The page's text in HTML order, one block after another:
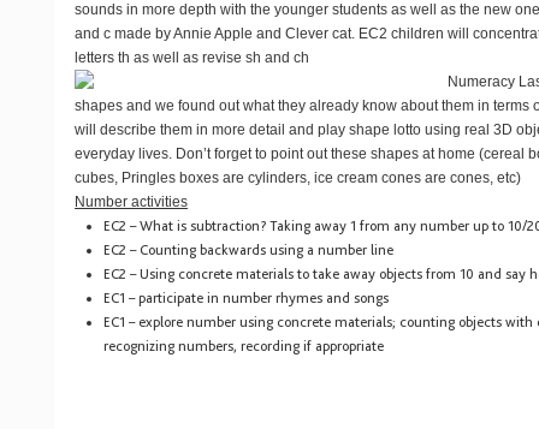
sounds in more depth with the younger students as well as the new
and c made by Annie Apple and Clever cat. EC2 children will
letters th as well as revise sh and ch
Numeracy
shapes and we found out what they already know about them in terms
will describe them in more detail and play shape lotto using real 3D
everyday lives. Don’t forget to point out these shapes at home (cereal
cubes, Pringles boxes are cylinders, ice cream cones are cones, etc)
Number activities
EC2 – What is subtraction? Taking away 1 from any number up to 10/
EC2 – Counting backwards using a number line
EC2 – Using concrete materials to take away objects from 10 and say
EC1 – participate in number rhymes and songs
EC1 – explore number using concrete materials; counting objects with
recognizing numbers, recording if appropriate